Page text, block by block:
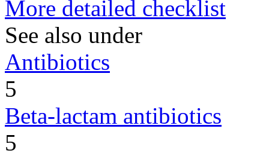
More detailed checklist
See also under
Antibiotics
5
Beta-lactam antibiotics
5